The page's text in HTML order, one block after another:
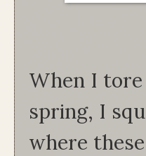
When I
spring, I
where